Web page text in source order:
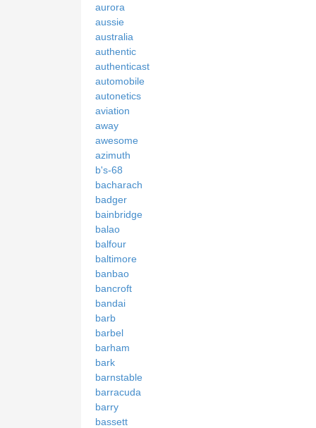
aurora
aussie
australia
authentic
authenticast
automobile
autonetics
aviation
away
awesome
azimuth
b's-68
bacharach
badger
bainbridge
balao
balfour
baltimore
banbao
bancroft
bandai
barb
barbel
barham
bark
barnstable
barracuda
barry
bassett